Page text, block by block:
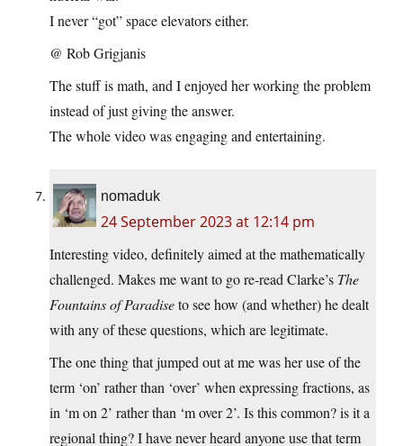
I never “got” space elevators either.
@ Rob Grigjanis
The stuff is math, and I enjoyed her working the problem
instead of just giving the answer.
The whole video was engaging and entertaining.
nomaduk
24 September 2023 at 12:14 pm
Interesting video, definitely aimed at the mathematically
challenged. Makes me want to go re-read Clarke’s The
Fountains of Paradiseto see how (and whether) he dealt
with any of these questions, which are legitimate.
The one thing that jumped out at me was her use of the
term ‘on’ rather than ‘over’ when expressing fractions, as
in ‘m on 2’ rather than ‘m over 2’. Is this common? is it a
regional thing? I have never heard anyone use that term